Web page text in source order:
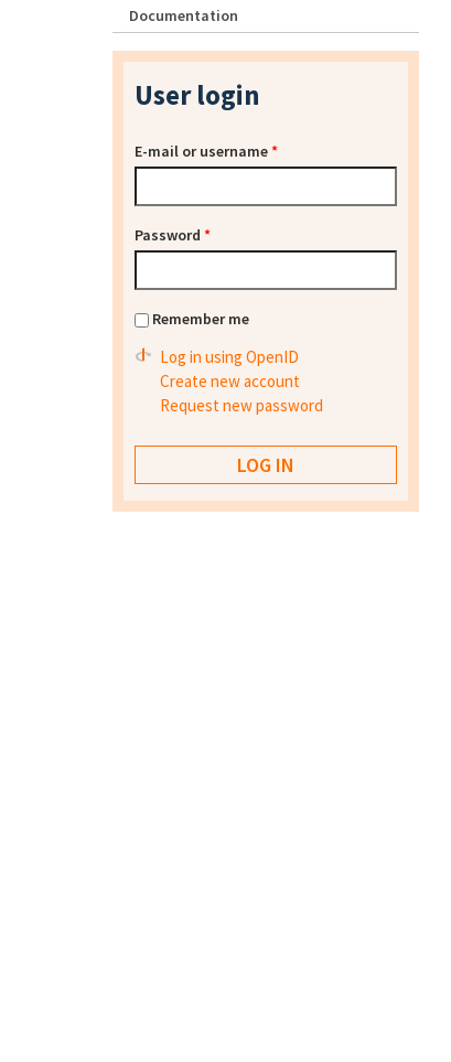
Documentation
User login
E-mail or username*
Password *
Remember me
Log in using OpenID
Create new account
Request new password